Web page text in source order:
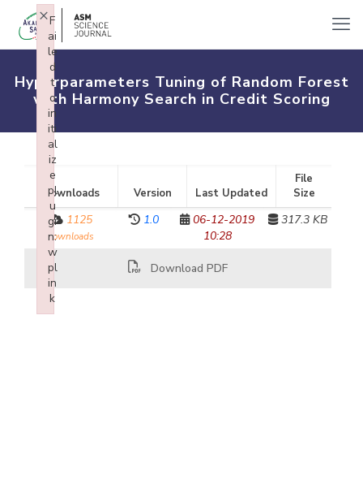
Hyperparameters Tuning of Random Forest
with Harmony Search in Credit Scoring
Downloads Version Last Updated
File
Size
1125
downloads
1.0
06-12-2019
10:28
317.3 KB
Download PDF
F
ai
le
d
t
o
in
iti
al
iz
e
pl
u
gi
n:
w
pl
in
k
×
Failed to initialize plugin: wplink